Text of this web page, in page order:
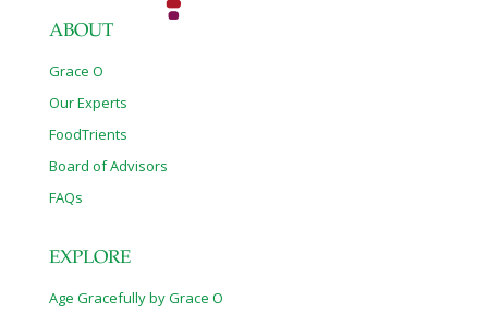
ABOUT
Grace O
Our Experts
FoodTrients
Board of Advisors
FAQs
EXPLORE
Age Gracefully by Grace O